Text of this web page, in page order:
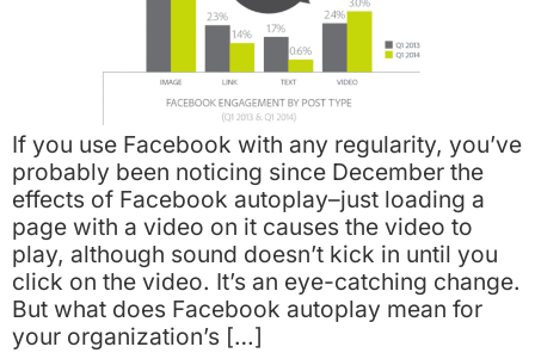
If you use Facebook with any regularity, you’ve
probably been noticing since December the
effects of Facebook autoplay–just loading a
page with a video on it causes the video to
play, although sound doesn’t kick in until you
click on the video. It’s an eye-catching change.
But what does Facebook autoplay mean for
your organization’s […]